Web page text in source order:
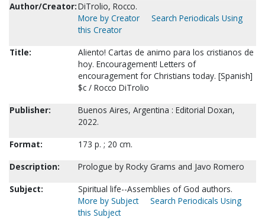
Author/Creator:DiTrolio, Rocco.
More by Creator
Search Periodicals Using
this Creator
Title:
Aliento! Cartas de animo para los cristianos de
hoy. Encouragement! Letters of
encouragement for Christians today. [Spanish]
$c / Rocco DiTrolio
Publisher:
Buenos Aires, Argentina : Editorial Doxan,
2022.
Format:
173 p. ; 20 cm.
Description:
Prologue by Rocky Grams and Javo Romero
Subject:
Spiritual life--Assemblies of God authors.
More by Subject
Search Periodicals Using
this Subject